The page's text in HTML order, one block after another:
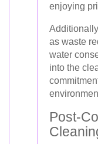
enjoying
as waste
water
into the
Post-